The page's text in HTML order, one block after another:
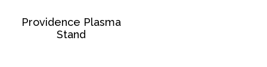
Providence Plasma
Stand